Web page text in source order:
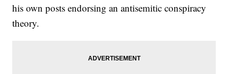
his own posts endorsing an antisemitic conspiracy
theory.